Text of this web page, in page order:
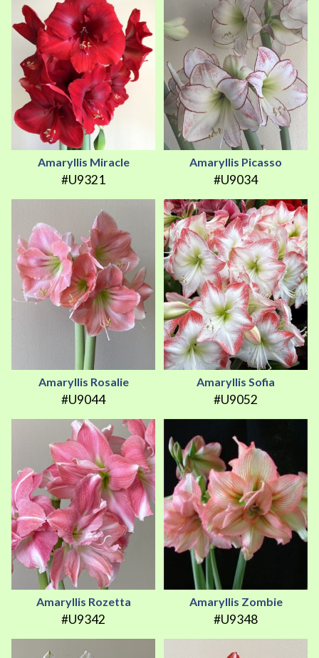
Amaryllis Miracle
#U9321
Amaryllis Picasso
#U9034
Amaryllis Rosalie
#U9044
Amaryllis Sofia
#U9052
Amaryllis Rozetta
#U9342
Amaryllis Zombie
#U9348